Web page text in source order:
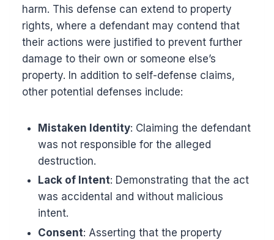
harm. This defense can extend to property
rights, where a defendant may contend that
their actions were justified to prevent further
damage to their own or someone else’s
property. In addition to self-defense claims,
other potential defenses include:
Mistaken Identity: Claiming the defendant
was not responsible for the alleged
destruction.
Lack of Intent: Demonstrating that the act
was accidental and without malicious
intent.
Consent: Asserting that the property